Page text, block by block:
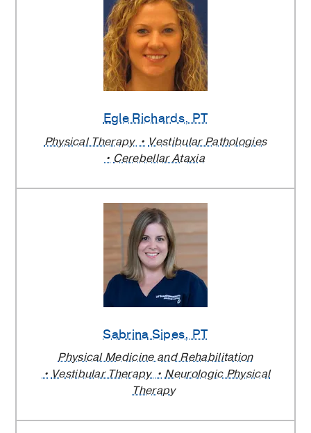
Egle Richards, PT
Physical Therapy
Vestibular Pathologies
Cerebellar Ataxia
Sabrina Sipes, PT
Physical Medicine and Rehabilitation
Vestibular Therapy
Neurologic Physical
Therapy